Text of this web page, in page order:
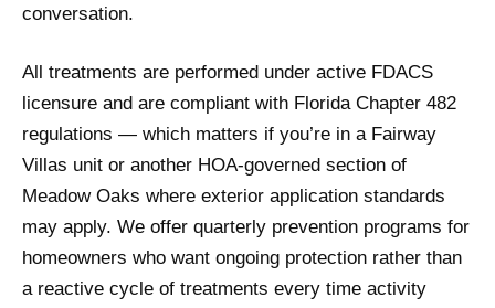
conversation.
All treatments are performed under active FDACS
licensure and are compliant with Florida Chapter 482
regulations — which matters if you’re in a Fairway
Villas unit or another HOA-governed section of
Meadow Oaks where exterior application standards
may apply. We offer quarterly prevention programs for
homeowners who want ongoing protection rather than
a reactive cycle of treatments every time activity